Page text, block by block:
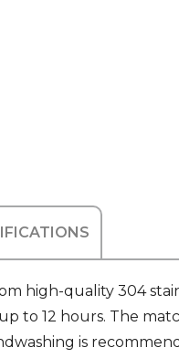
high-quality 304
to 12 hours. The
is